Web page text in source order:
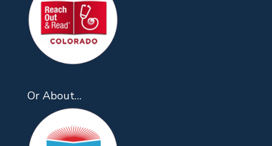
Or About…